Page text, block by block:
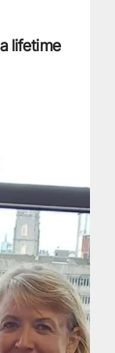
lifetime